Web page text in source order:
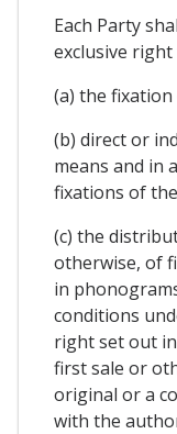
Each Party
exclusive
(a) the
(b) direct or
means and in
fixations of
(c) the
otherwise, of
in
conditions
right set out
first sale or
original or a
with the